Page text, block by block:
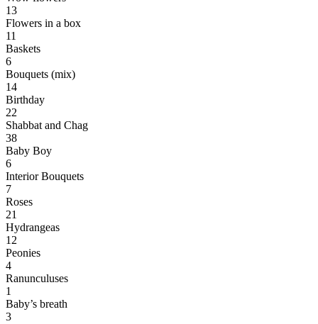
13
Flowers in a box
11
Baskets
6
Bouquets (mix)
14
Birthday
22
Shabbat and Chag
38
Baby Boy
6
Interior Bouquets
7
Roses
21
Hydrangeas
12
Peonies
4
Ranunculuses
1
Baby’s breath
3